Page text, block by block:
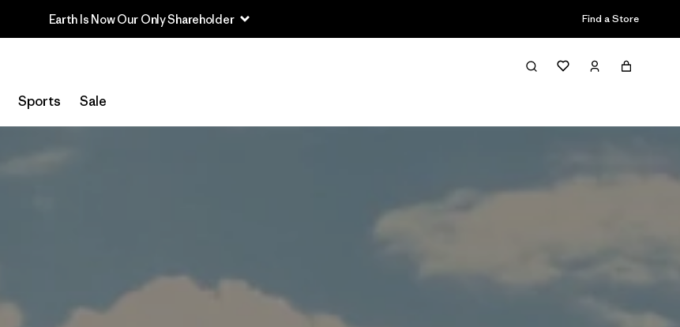
Read Our Work in Progress Report Find a Store
Sports Sale